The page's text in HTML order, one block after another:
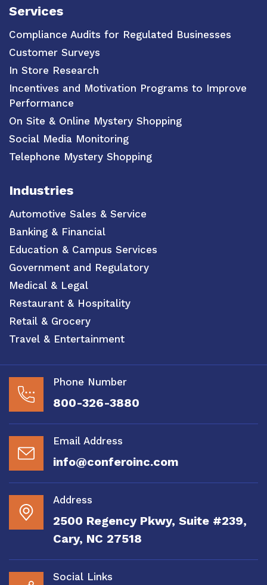
Services
Compliance Audits for Regulated Businesses
Customer Surveys
In Store Research
Incentives and Motivation Programs to Improve
Performance
On Site & Online Mystery Shopping
Social Media Monitoring
Telephone Mystery Shopping
Industries
Automotive Sales & Service
Banking & Financial
Education & Campus Services
Government and Regulatory
Medical & Legal
Restaurant & Hospitality
Retail & Grocery
Travel & Entertainment
Phone Number
800-326-3880
Email Address
info@conferoinc.com
Address
2500 Regency Pkwy, Suite #239,
Cary, NC 27518
Social Links